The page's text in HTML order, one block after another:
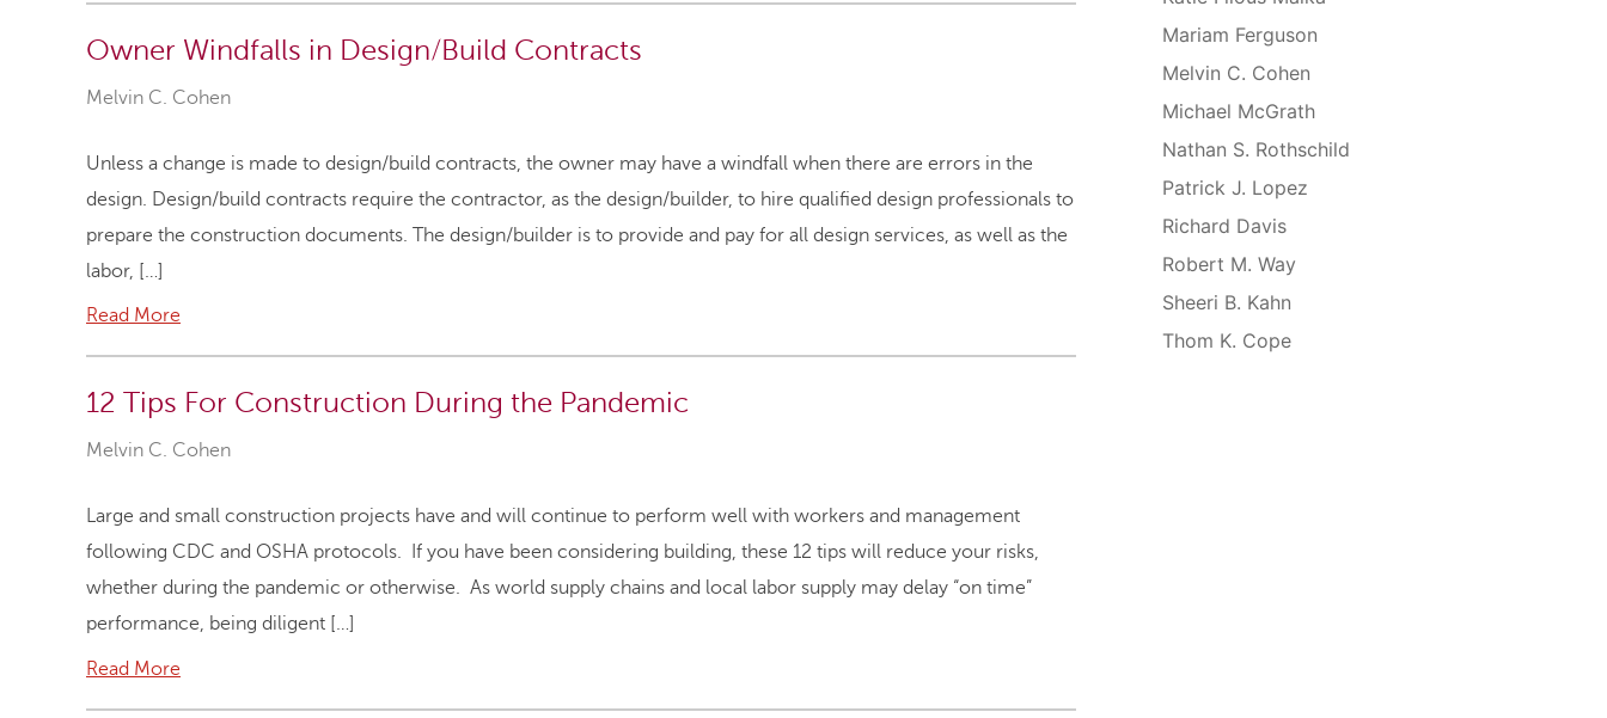
Owner Windfalls in Design/Build Contracts
Melvin C. Cohen
Unless a change is made to design/build contracts, the owner may have a windfall when there are errors in the
design. Design/build contracts require the contractor, as the design/builder, to hire qualified design professionals to
prepare the construction documents. The design/builder is to provide and pay for all design services, as well as the
labor, […]
Read More
12 Tips For Construction During the Pandemic
Melvin C. Cohen
Large and small construction projects have and will continue to perform well with workers and management
following CDC and OSHA protocols. If you have been considering building, these 12 tips will reduce your risks,
whether during the pandemic or otherwise. As world supply chains and local labor supply may delay “on time”
performance, being diligent […]
Read More
Mariam Ferguson
Melvin C. Cohen
Michael McGrath
Nathan S. Rothschild
Patrick J. Lopez
Richard Davis
Robert M. Way
Sheeri B. Kahn
Thom K. Cope